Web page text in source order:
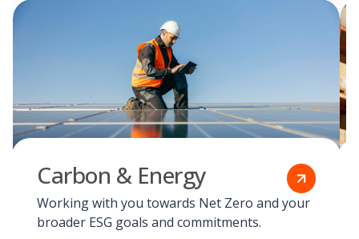
Carbon & Energy
Working with you towards Net Zero and your
broader ESG goals and commitments.